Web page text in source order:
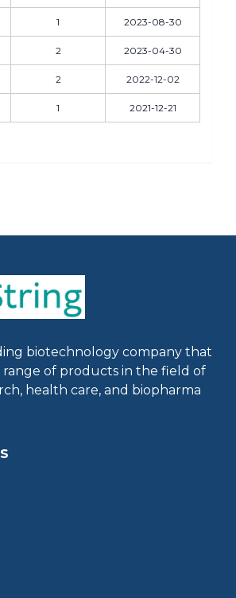
1 2023-08-30
2 2023-04-30
2 2022-12-02
1 2021-12-21
biotechnology company that
range of products in the field of
health care, and biopharma